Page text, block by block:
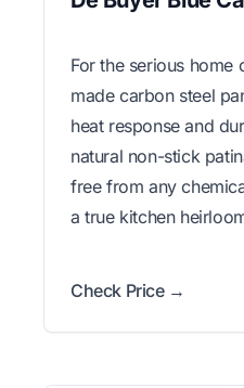
For the serious home
made carbon steel
heat response and
natural non-stick
free from any
a true kitchen
Check Price →